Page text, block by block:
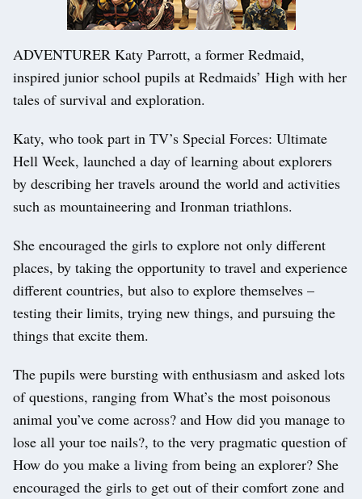
ADVENTURER Katy Parrott, a former Redmaid,
inspired junior school pupils at Redmaids’ High with her
tales of survival and exploration.
Katy, who took part in TV’s Special Forces: Ultimate
Hell Week, launched a day of learning about explorers
by describing her travels around the world and activities
such as mountaineering and Ironman triathlons.
She encouraged the girls to explore not only different
places, by taking the opportunity to travel and experience
different countries, but also to explore themselves –
testing their limits, trying new things, and pursuing the
things that excite them.
The pupils were bursting with enthusiasm and asked lots
of questions, ranging from What’s the most poisonous
animal you’ve come across? and How did you manage to
lose all your toe nails?, to the very pragmatic question of
How do you make a living from being an explorer? She
encouraged the girls to get out of their comfort zone and